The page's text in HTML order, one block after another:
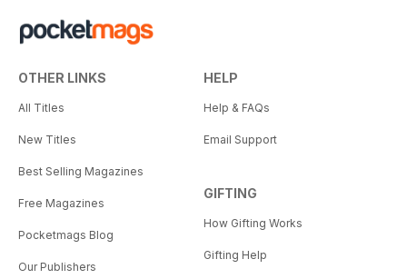
OTHER LINKS
All Titles
New Titles
Best Selling Magazines
Free Magazines
Pocketmags Blog
Our Publishers
HELP
Help & FAQs
Email Support
GIFTING
How Gifting Works
Gifting Help